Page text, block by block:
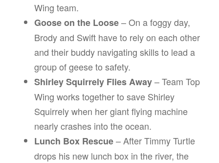
Wing team.
Goose on the Loose– On a foggy day,
Brody and Swift have to rely on each other
and their buddy navigating skills to lead a
group of geese to safety.
Shirley Squirrely Flies Away– Team Top
Wing works together to save Shirley
Squirrely when her giant flying machine
nearly crashes into the ocean.
Lunch Box Rescue– After Timmy Turtle
drops his new lunch box in the river, the